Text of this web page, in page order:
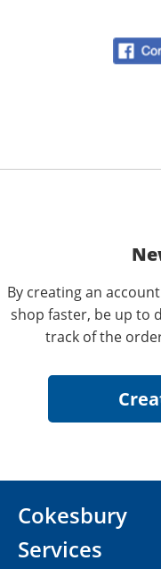
By creating an
shop faster, be up to
track of the
Cokesbury
Services